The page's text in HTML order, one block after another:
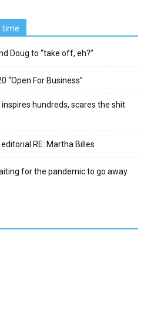
time
Doug to “take off, eh?”
“Open For Business”
hundreds, scares the shit
RE: Martha Billes
for the pandemic to go away